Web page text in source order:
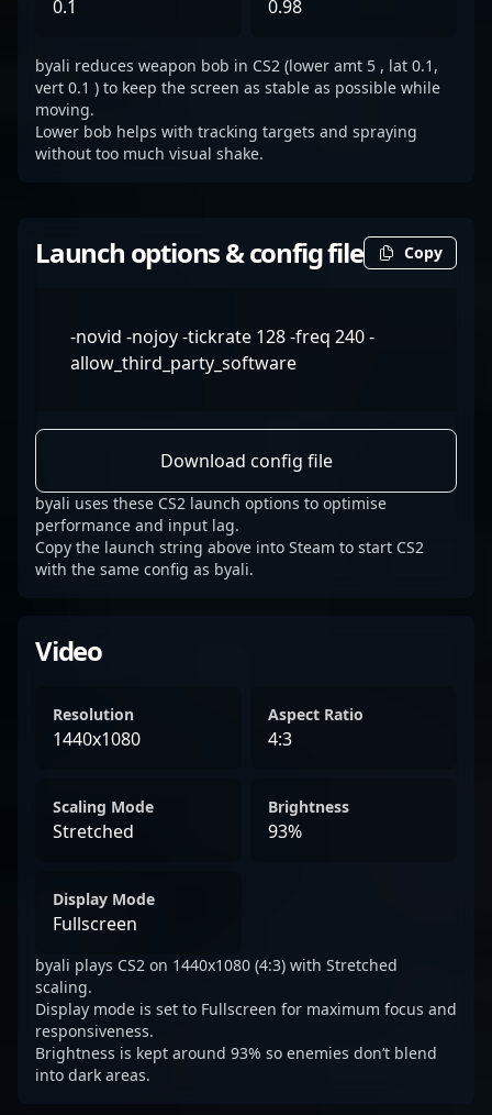
0.1 0.98
byali reduces weapon bob in CS2 (lower amt 5 , lat 0.1,
vert 0.1 ) to keep the screen as stable as possible while
moving.
Lower bob helps with tracking targets and spraying
without too much visual shake.
Launch options & config file Copy
-novid -nojoy -tickrate 128 -freq 240 -
allow_third_party_software
Download config file
byali uses these CS2 launch options to optimise
performance and input lag.
Copy the launch string above into Steam to start CS2
with the same config as byali.
Video
Resolution
1440x1080
Aspect Ratio
4:3
Scaling Mode
Stretched
Brightness
93%
Display Mode
Fullscreen
byali plays CS2 on 1440x1080 (4:3) with Stretched
scaling.
Display mode is set to Fullscreen for maximum focus and
responsiveness.
Brightness is kept around 93% so enemies don’t blend
into dark areas.